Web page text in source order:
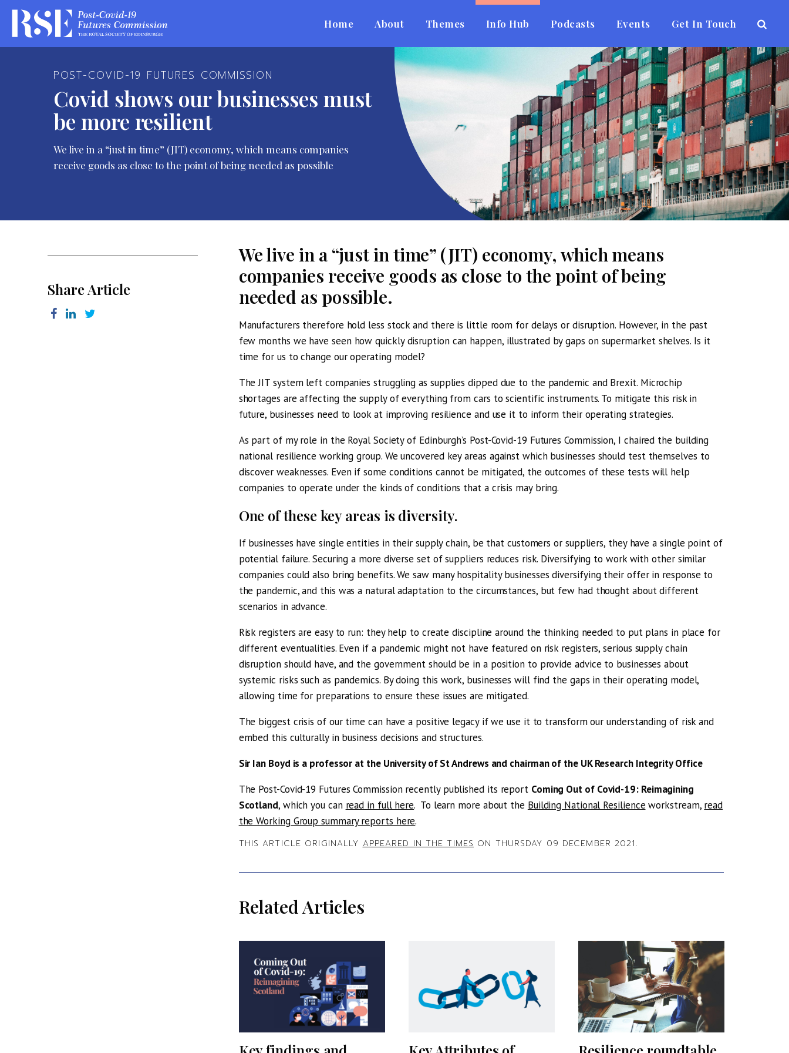
Home About Themes Info Hub Podcasts Events Get In Touch
POST-COVID-19 FUTURES COMMISSION
Covid shows our businesses must
be more resilient
We live in a “just in time” (JIT) economy, which means companies
receive goods as close to the point of being needed as possible
We live in a “just in time” (JIT) economy, which means
companies receive goods as close to the point of being
needed as possible.
Manufacturers therefore hold less stock and there is little room for delays or disruption. However, in the past
few months we have seen how quickly disruption can happen, illustrated by gaps on supermarket shelves. Is it
time for us to change our operating model?
The JIT system left companies struggling as supplies dipped due to the pandemic and Brexit. Microchip
shortages are affecting the supply of everything from cars to scientific instruments. To mitigate this risk in
future, businesses need to look at improving resilience and use it to inform their operating strategies.
As part of my role in the Royal Society of Edinburgh’s Post-Covid-19 Futures Commission, I chaired the building
national resilience working group. We uncovered key areas against which businesses should test themselves to
discover weaknesses. Even if some conditions cannot be mitigated, the outcomes of these tests will help
companies to operate under the kinds of conditions that a crisis may bring.
One of these key areas is diversity.
If businesses have single entities in their supply chain, be that customers or suppliers, they have a single point of
potential failure. Securing a more diverse set of suppliers reduces risk. Diversifying to work with other similar
companies could also bring benefits. We saw many hospitality businesses diversifying their offer in response to
the pandemic, and this was a natural adaptation to the circumstances, but few had thought about different
scenarios in advance.
Risk registers are easy to run: they help to create discipline around the thinking needed to put plans in place for
different eventualities. Even if a pandemic might not have featured on risk registers, serious supply chain
disruption should have, and the government should be in a position to provide advice to businesses about
systemic risks such as pandemics. By doing this work, businesses will find the gaps in their operating model,
allowing time for preparations to ensure these issues are mitigated.
The biggest crisis of our time can have a positive legacy if we use it to transform our understanding of risk and
embed this culturally in business decisions and structures.
Sir Ian Boyd is a professor at the University of St Andrews and chairman of the UK Research Integrity Office
The Post-Covid-19 Futures Commission recently published its report Coming Out of Covid-19: Reimagining
Scotland, which you can read in full here. To learn more about the Building National Resilience workstream, read
the Working Group summary reports here.
THIS ARTICLE ORIGINALLY APPEARED IN THE TIMES ON THURSDAY 09 DECEMBER 2021.
Related Articles
Share Article